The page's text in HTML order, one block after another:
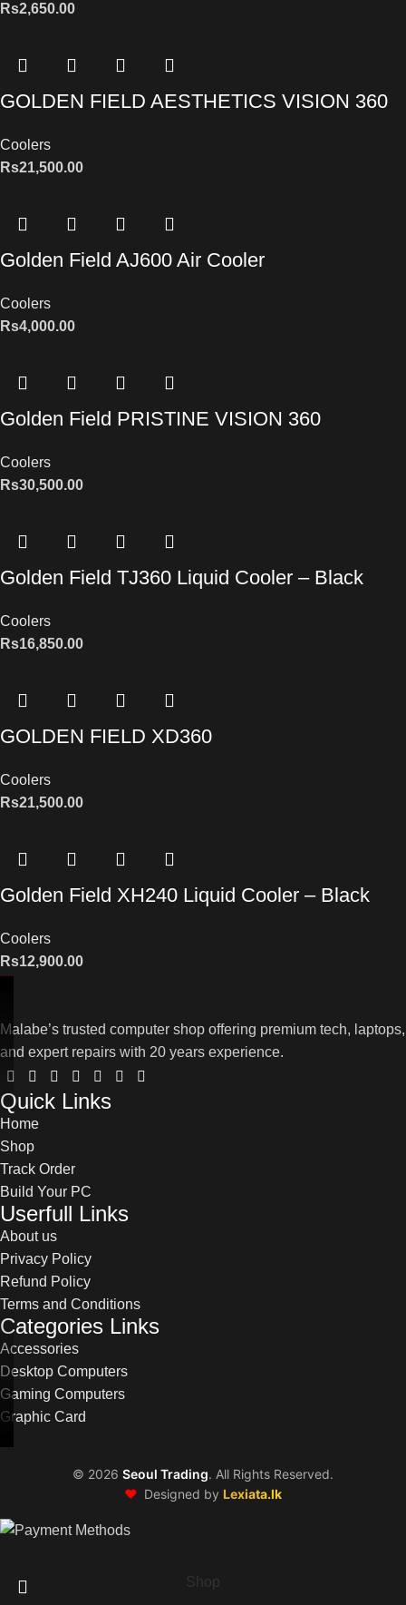
Rs2,650.00
GOLDEN FIELD AESTHETICS VISION 360
Coolers
Rs21,500.00
Golden Field AJ600 Air Cooler
Coolers
Rs4,000.00
Golden Field PRISTINE VISION 360
Coolers
Rs30,500.00
Golden Field TJ360 Liquid Cooler – Black
Coolers
Rs16,850.00
GOLDEN FIELD XD360
Coolers
Rs21,500.00
Golden Field XH240 Liquid Cooler – Black
Coolers
Rs12,900.00
Malabe’s trusted computer shop offering premium tech, laptops,
and expert repairs with 20 years experience.
Quick Links
Home
Shop
Track Order
Build Your PC
Userfull Links
About us
Privacy Policy
Refund Policy
Terms and Conditions
Categories Links
Accessories
Desktop Computers
Gaming Computers
Graphic Card
© 2026 Seoul Trading. All Rights Reserved.
❤️ Designed by Lexiata.lk
Shop